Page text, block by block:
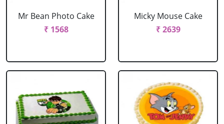
Mr Bean Photo Cake
₹ 1568
Micky Mouse Cake
₹ 2639